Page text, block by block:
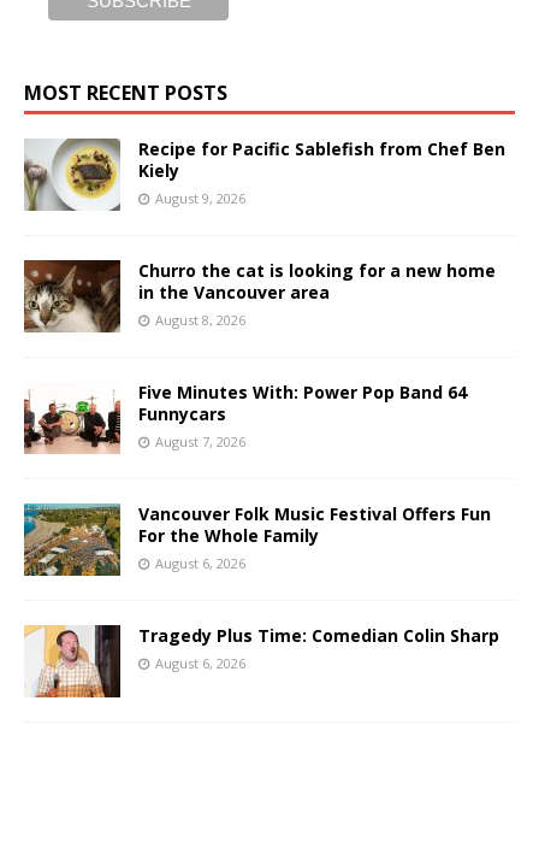
MOST RECENT POSTS
Recipe for Pacific Sablefish from Chef Ben
Kiely
August 9, 2026
Churro the cat is looking for a new home
in the Vancouver area
August 8, 2026
Five Minutes With: Power Pop Band 64
Funnycars
August 7, 2026
Vancouver Folk Music Festival Offers Fun
For the Whole Family
August 6, 2026
Tragedy Plus Time: Comedian Colin Sharp
August 6, 2026